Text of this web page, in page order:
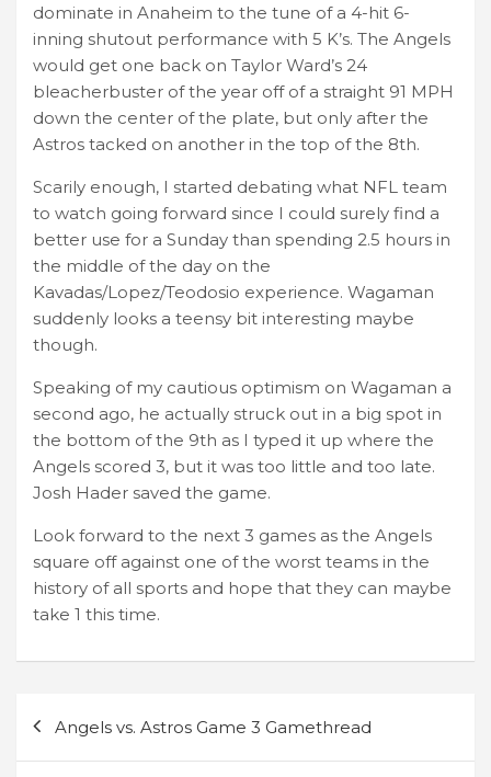
dominate in Anaheim to the tune of a 4-hit 6-
inning shutout performance with 5 K’s. The Angels
would get one back on Taylor Ward’s 24
bleacherbuster of the year off of a straight 91 MPH
down the center of the plate, but only after the
Astros tacked on another in the top of the 8th.
Scarily enough, I started debating what NFL team
to watch going forward since I could surely find a
better use for a Sunday than spending 2.5 hours in
the middle of the day on the
Kavadas/Lopez/Teodosio experience. Wagaman
suddenly looks a teensy bit interesting maybe
though.
Speaking of my cautious optimism on Wagaman a
second ago, he actually struck out in a big spot in
the bottom of the 9th as I typed it up where the
Angels scored 3, but it was too little and too late.
Josh Hader saved the game.
Look forward to the next 3 games as the Angels
square off against one of the worst teams in the
history of all sports and hope that they can maybe
take 1 this time.
navigation
Angels vs. Astros Game 3 Gamethread